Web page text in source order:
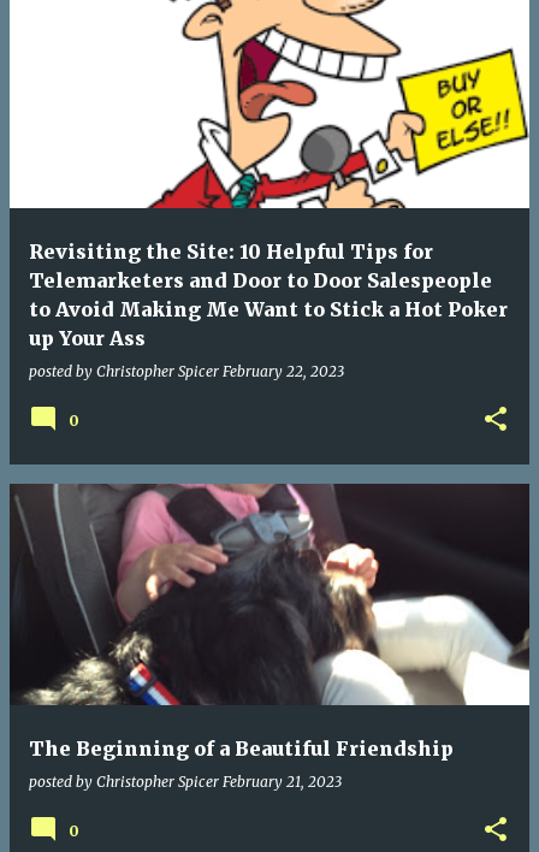
Revisiting the Site: 10 Helpful Tips for
Telemarketers and Door to Door Salespeople
to Avoid Making Me Want to Stick a Hot Poker
up Your Ass
posted by Christopher Spicer February 22, 2023
0
The Beginning of a Beautiful Friendship
posted by Christopher Spicer February 21, 2023
0